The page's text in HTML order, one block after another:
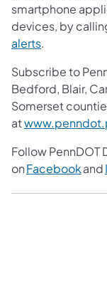
smartphone
devices, by
alerts.
Subscribe to
Bedford, Blair,
Somerset
at
Follow PennDOT
onFacebookand